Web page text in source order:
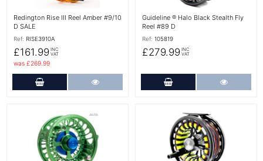
Redington Rise III Reel Amber #9/10
D SALE
Ref: RISE3910A
£161.99 INC
VAT
was £269.99
Add to Cart
Guideline ® Halo Black Stealth Fly
Reel #89 D
Ref: 105819
£279.99 INC
VAT
Add to Cart